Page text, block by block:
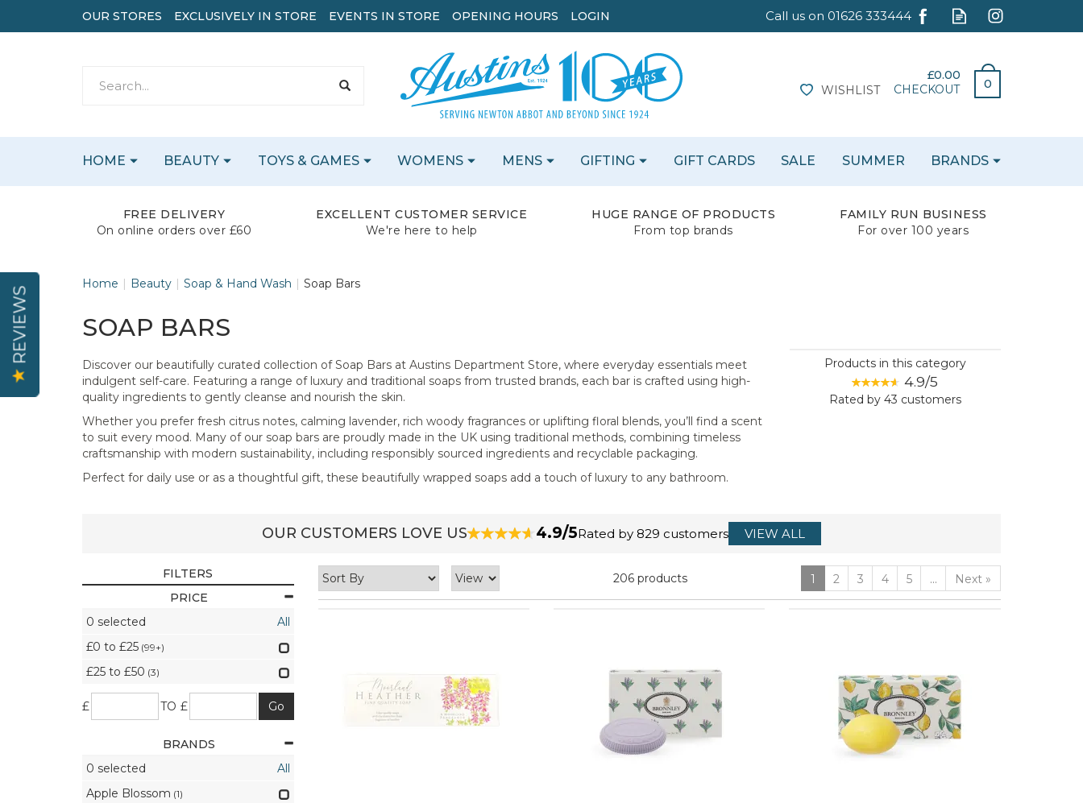
£0.00
0
CHECKOUT
WISHLIST
FREE DELIVERY
On online orders over £60
EXCELLENT CUSTOMER SERVICE
We're here to help
HUGE RANGE OF PRODUCTS
From top brands
FAMILY RUN BUSINESS
For over 100 years
Home Beauty Soap & Hand Wash Soap Bars
SOAP BARS
Discover our beautifully curated collection of Soap Bars at Austins Department Store, where everyday essentials meet
indulgent self-care. Featuring a range of luxury and traditional soaps from trusted brands, each bar is crafted using high-
quality ingredients to gently cleanse and nourish the skin.
Whether you prefer fresh citrus notes, calming lavender, rich woody fragrances or uplifting floral blends, you’ll find a scent
to suit every mood. Many of our soap bars are proudly made in the UK using traditional methods, combining timeless
craftsmanship with modern sustainability, including responsibly sourced ingredients and recyclable packaging.
Perfect for daily use or as a thoughtful gift, these beautifully wrapped soaps add a touch of luxury to any bathroom.
Products in this category
4.9/5
Rated by 43 customers
206 products 1 2 3 4 5 ... Next »
FILTERS
PRICE
0 selected
All
£0 to £25 (99+)
£25 to £50 (3)
£ TO £
BRANDS
0 selected
All
Apple Blossom (1)
OUR CUSTOMERS LOVE US 4.9/5Rated by 829 customers VIEW ALL
HOME BEAUTY TOYS & GAMES WOMENS MENS GIFTING GIFT CARDS SALE SUMMER BRANDS
OUR STORES EXCLUSIVELY IN STORE EVENTS IN STORE OPENING HOURS LOGIN
REVIEWS